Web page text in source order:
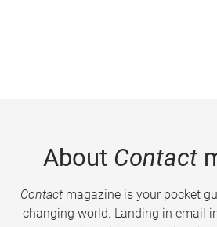
About Contact
Contactmagazine is your pocket
changing world. Landing in email